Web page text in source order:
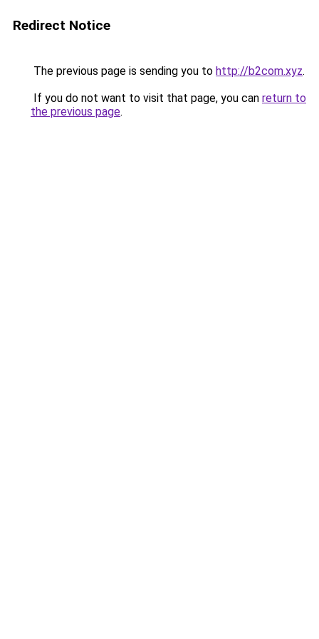
Redirect Notice
The previous page is sending you to http://b2com.xyz.
If you do not want to visit that page, you can return to
the previous page.